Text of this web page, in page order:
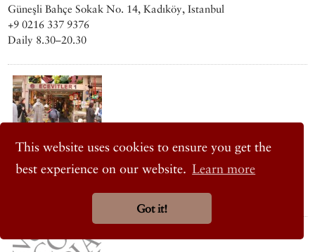
This website uses cookies to ensure you get the
best experience on our website. Learn more
Got it!
Güneşli Bahçe Sokak No. 14, Kadıköy, Istanbul
+9 0216 337 9376
Daily 8.30–20.30
ECEVITLER ŞARKÜTERI
Osmanağa Mah., Güneşli Bahçe Sokak No. 12/A, Osmanağa,
Kadıköy, Istanbul
+90 0216 345 9595 / 414 2767